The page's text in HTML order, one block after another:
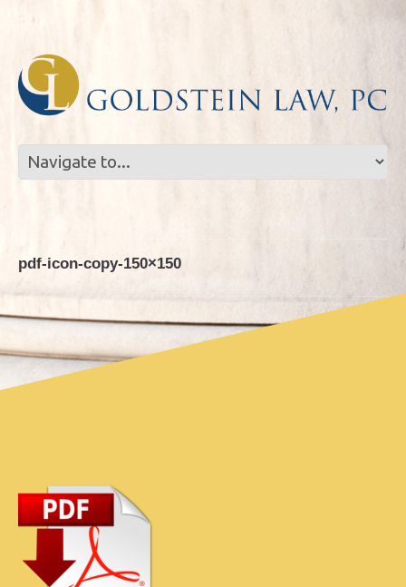
Content
navigation
pdf-icon-copy-150×150